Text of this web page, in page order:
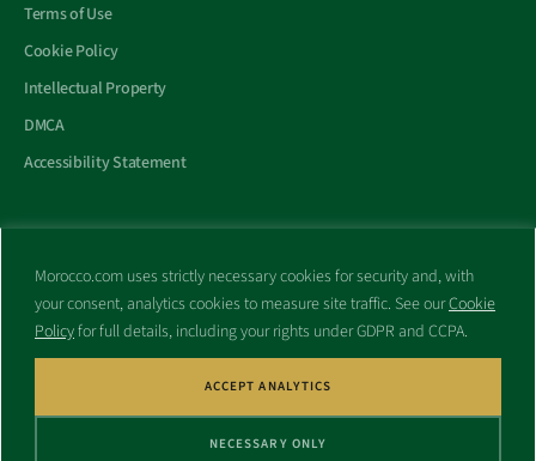
Morocco.com uses strictly necessary cookies for security and, with
your consent, analytics cookies to measure site traffic. See ourCookie
Policyfor full details, including your rights under GDPR and CCPA.
NECESSARY ONLY
ACCEPT ANALYTICS
Terms of Use
Cookie Policy
Intellectual Property
DMCA
Accessibility Statement
All trademarks and websites appearing on this site are the property
of their respective owners.
No part of this site shall be reproduced without express written
consent of Morocco.com. This site is not affiliated with any
government or other entity associated with a name similar to this
site’s domain name.
© Copyright 1998 – 2026 Morocco.com and is affiliates. All rights